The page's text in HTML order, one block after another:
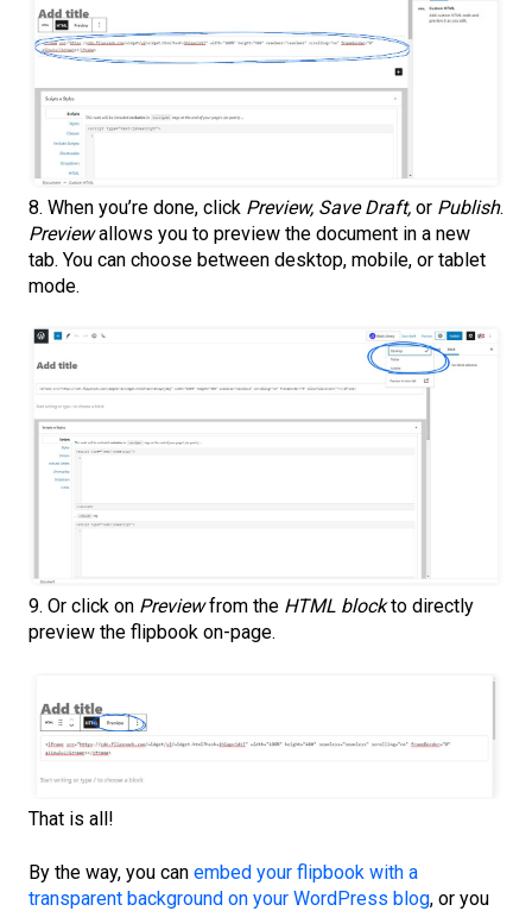
8. When you’re done, click Preview, Save Draft, or Publish.
Previewallows you to preview the document in a new
tab. You can choose between desktop, mobile, or tablet
mode.
9. Or click on Previewfrom the HTML blockto directly
preview the flipbook on-page.
That is all!
By the way, you can embed your flipbook with a
transparent background on your WordPress blog, or you